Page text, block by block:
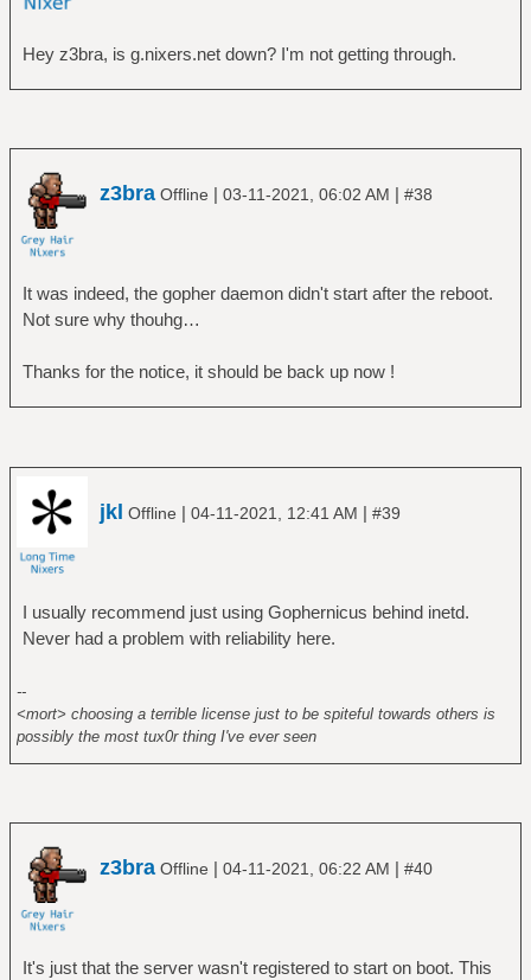
Hey z3bra, is g.nixers.net down? I'm not getting through.
z3bra Offline | 03-11-2021, 06:02 AM | #38
It was indeed, the gopher daemon didn't start after the reboot.
Not sure why thouhg…
Thanks for the notice, it should be back up now !
jkl Offline | 04-11-2021, 12:41 AM | #39
I usually recommend just using Gophernicus behind inetd.
Never had a problem with reliability here.
--
<mort> choosing a terrible license just to be spiteful towards others is
possibly the most tux0r thing I've ever seen
z3bra Offline | 04-11-2021, 06:22 AM | #40
It's just that the server wasn't registered to start on boot. This